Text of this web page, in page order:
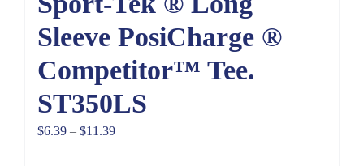
Sleeve PosiCharge ®
Competitor™ Tee.
ST350LS
$6.39 – $11.39Price